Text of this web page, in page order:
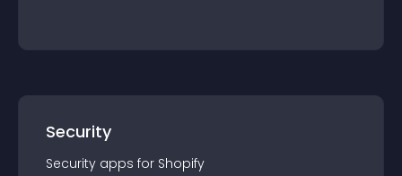
Security
Security apps for Shopify